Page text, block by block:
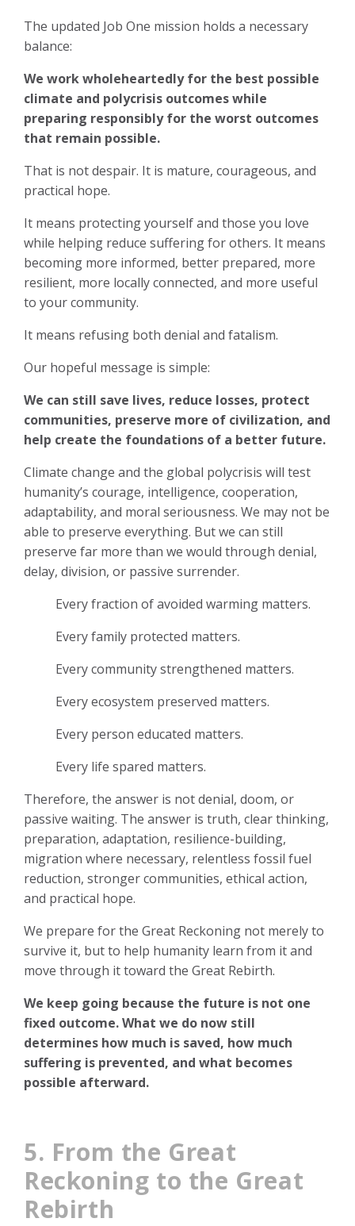
The updated Job One mission holds a necessary
balance:
We work wholeheartedly for the best possible
climate and polycrisis outcomes while
preparing responsibly for the worst outcomes
that remain possible.
That is not despair. It is mature, courageous, and
practical hope.
It means protecting yourself and those you love
while helping reduce suffering for others. It means
becoming more informed, better prepared, more
resilient, more locally connected, and more useful
to your community.
It means refusing both denial and fatalism.
Our hopeful message is simple:
We can still save lives, reduce losses, protect
communities, preserve more of civilization, and
help create the foundations of a better future.
Climate change and the global polycrisis will test
humanity’s courage, intelligence, cooperation,
adaptability, and moral seriousness. We may not be
able to preserve everything. But we can still
preserve far more than we would through denial,
delay, division, or passive surrender.
Every fraction of avoided warming matters.
Every family protected matters.
Every community strengthened matters.
Every ecosystem preserved matters.
Every person educated matters.
Every life spared matters.
Therefore, the answer is not denial, doom, or
passive waiting. The answer is truth, clear thinking,
preparation, adaptation, resilience-building,
migration where necessary, relentless fossil fuel
reduction, stronger communities, ethical action,
and practical hope.
We prepare for the Great Reckoning not merely to
survive it, but to help humanity learn from it and
move through it toward the Great Rebirth.
We keep going because the future is not one
fixed outcome. What we do now still
determines how much is saved, how much
suffering is prevented, and what becomes
possible afterward.
5. From the Great
Reckoning to the Great
Rebirth